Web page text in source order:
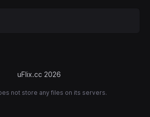
uFlix.cc 2026
not store any files on its servers.